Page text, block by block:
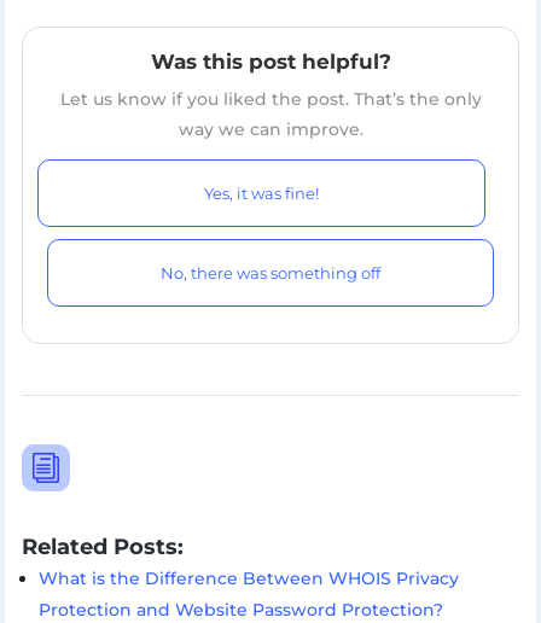
Was this post helpful?
Let us know if you liked the post. That’s the only
way we can improve.
Yes, it was fine!
No, there was something off
i
Related Posts:
What is the Difference Between WHOIS Privacy
Protection and Website Password Protection?